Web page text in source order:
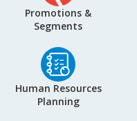
Promotions &
Segments
Human Resources
Planning